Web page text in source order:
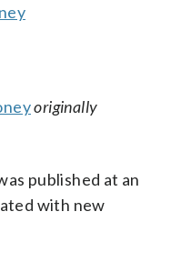
originally
published at an
with new